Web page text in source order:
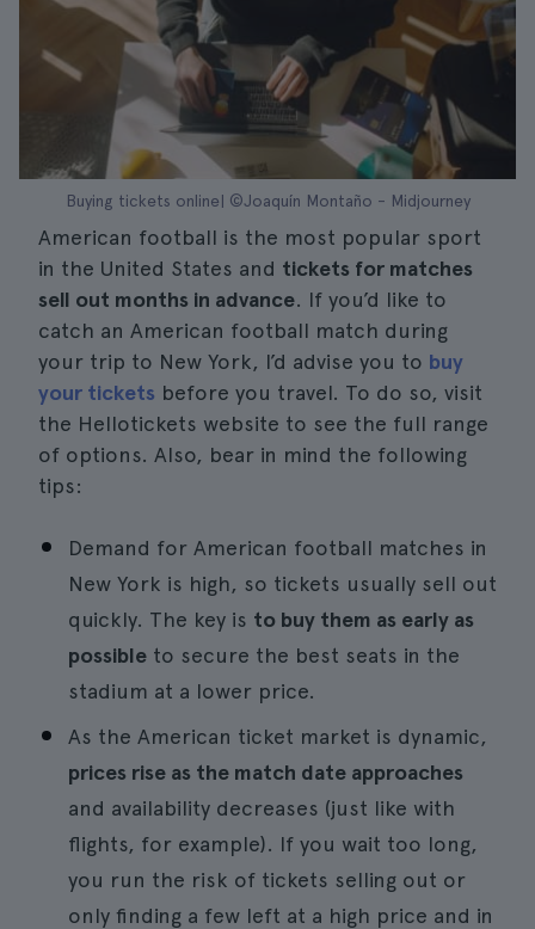
Buying tickets online| ©Joaquín Montaño - Midjourney
American football is the most popular sport
in the United States and tickets for matches
sell out months in advance. If you’d like to
catch an American football match during
your trip to New York, I’d advise you to buy
your tickets before you travel. To do so, visit
the Hellotickets website to see the full range
of options. Also, bear in mind the following
tips:
Demand for American football matches in
New York is high, so tickets usually sell out
quickly. The key is to buy them as early as
possible to secure the best seats in the
stadium at a lower price.
As the American ticket market is dynamic,
prices rise as the match date approaches
and availability decreases (just like with
flights, for example). If you wait too long,
you run the risk of tickets selling out or
only finding a few left at a high price and in